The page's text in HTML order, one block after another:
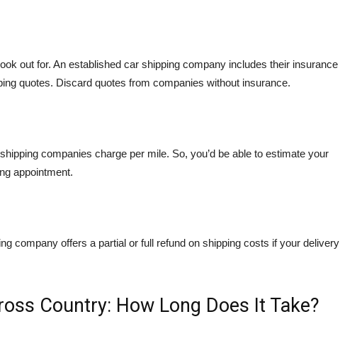
out for. An established car shipping company includes their insurance
quotes. Discard quotes from companies without insurance.
companies charge per mile. So, you’d be able to estimate your
appointment.
company offers a partial or full refund on shipping costs if your delivery
Country: How Long Does It Take?